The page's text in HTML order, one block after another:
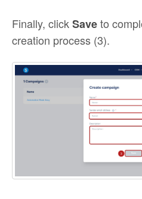
Finally, clickSaveto
creation process (3).